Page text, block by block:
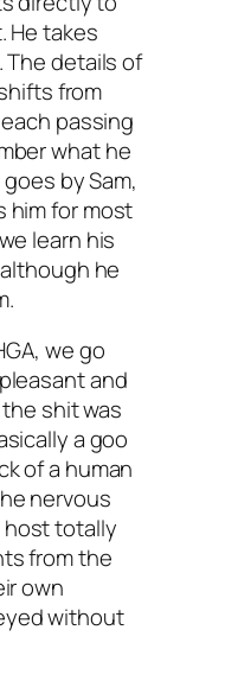
He takes
The details of
from
passing
what he
by Sam,
him for most
learn his
although he
we go
and
shit was
a goo
of a human
nervous
host totally
from the
own
without